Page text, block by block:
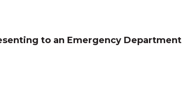
to an Emergency Department